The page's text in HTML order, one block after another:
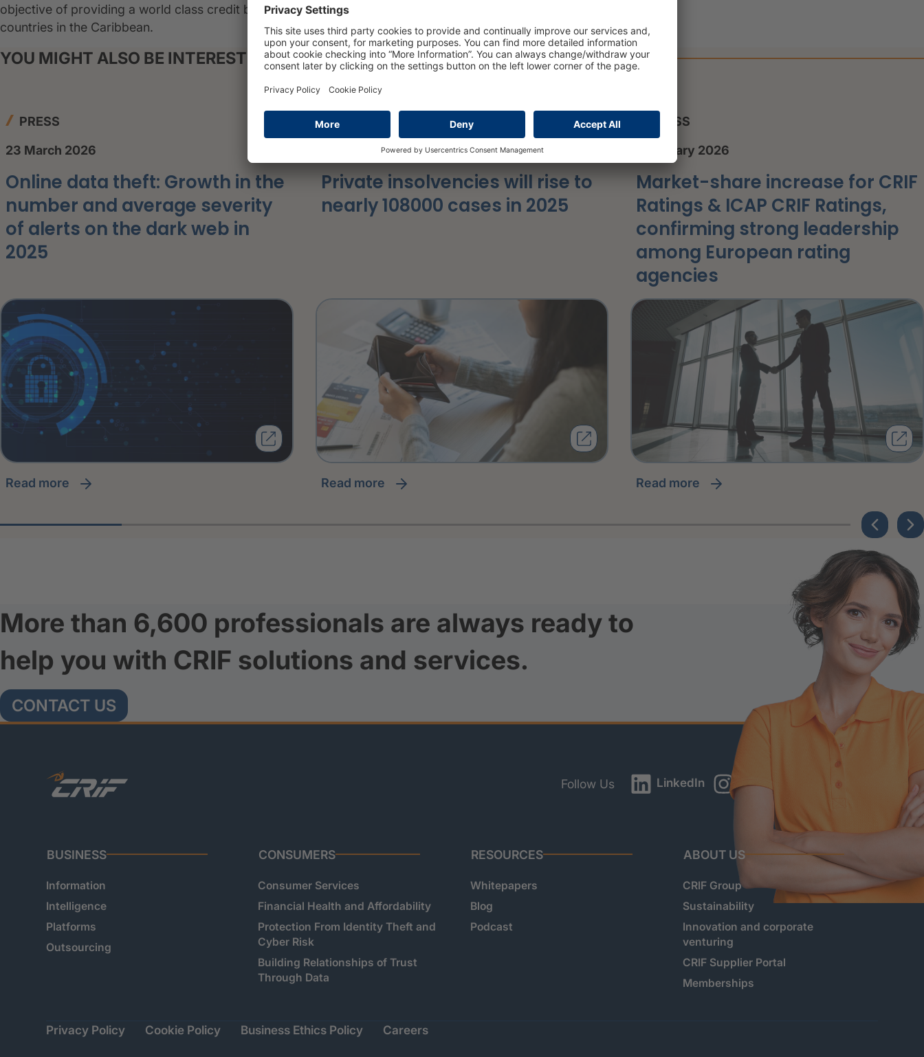
objective of providing a world class credit bureau and related value-added services to Jamaica and other
countries in the Caribbean.
YOU MIGHT ALSO BE INTERESTED IN
PRESS
23 March 2026
Online data theft: Growth in the
number and average severity
of alerts on the dark web in
2025
read more
PRESS
16 March 2026
Private insolvencies will rise to
nearly 108000 cases in 2025
read more
PRESS
8 January 2026
Market-share increase for CRIF
Ratings & ICAP CRIF Ratings,
confirming strong leadership
among European rating
agencies
read more
More than 6,600 professionals are always ready to
help you with CRIF solutions and services.
CONTACT US
Follow Us LinkedIn Instagram YouTube
BUSINESS
Information
Intelligence
Platforms
Outsourcing
CONSUMERS
Consumer Services
Financial Health and Affordability
Protection From Identity Theft and
Cyber Risk
Building Relationships of Trust
Through Data
RESOURCES
Whitepapers
Blog
Podcast
ABOUT US
CRIF Group
Sustainability
Innovation and corporate
venturing
CRIF Supplier Portal
Memberships
Privacy Policy Cookie Policy Business Ethics Policy Careers